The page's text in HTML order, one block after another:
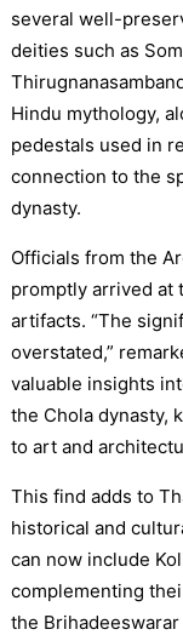
several well-
deities such as
Hindu mythology,
pedestals used in
connection to the
dynasty.
Officials from the
promptly arrived at
artifacts. “The
overstated,”
valuable insights
the Chola dynasty,
to art and
This find adds to
historical and
can now include
complementing
the Brihadeeswarar